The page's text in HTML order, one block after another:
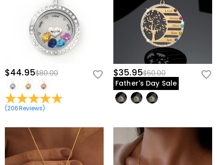
$44.95$80.00
(206Reviews)
$35.95$60.00
Father's Day Sale